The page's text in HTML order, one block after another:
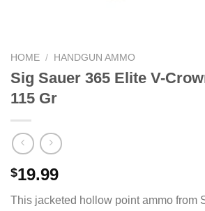
HOME / HANDGUN AMMO
Sig Sauer 365 Elite V-
115 Gr
$19.99
This jacketed hollow point ammo from